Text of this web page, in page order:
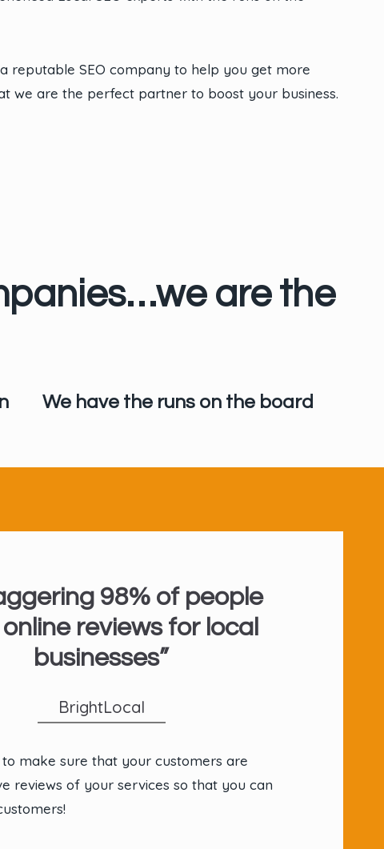
reputable SEO company to help you get more
we are the perfect partner to boost your business.
are the
We have the runs on the board
98% of people
reviews for local
businesses”
BrightLocal
make sure that your customers are
reviews of your services so that you can